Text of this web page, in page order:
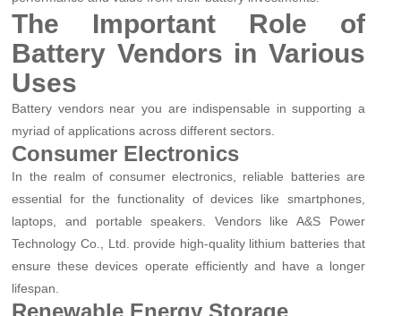
The Important Role of
Battery Vendors in Various
Uses
Battery vendors near you are indispensable in supporting a
myriad of applications across different sectors.
Consumer Electronics
In the realm of consumer electronics, reliable batteries are
essential for the functionality of devices like smartphones,
laptops, and portable speakers. Vendors like A&S Power
Technology Co., Ltd. provide high-quality lithium batteries that
ensure these devices operate efficiently and have a longer
lifespan.